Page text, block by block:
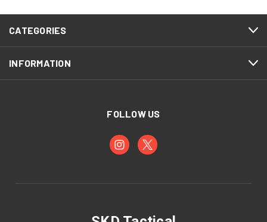
CATEGORIES
INFORMATION
FOLLOW US